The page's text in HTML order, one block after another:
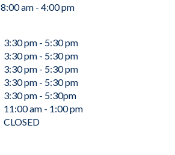
8:00 am - 4:00 pm
3:30 pm - 5:30 pm
3:30 pm - 5:30 pm
3:30 pm - 5:30 pm
3:30 pm - 5:30 pm
3:30 pm - 5:30pm
11:00 am - 1:00 pm
CLOSED